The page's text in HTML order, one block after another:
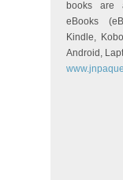
books are
eBooks
Kindle,
Android,